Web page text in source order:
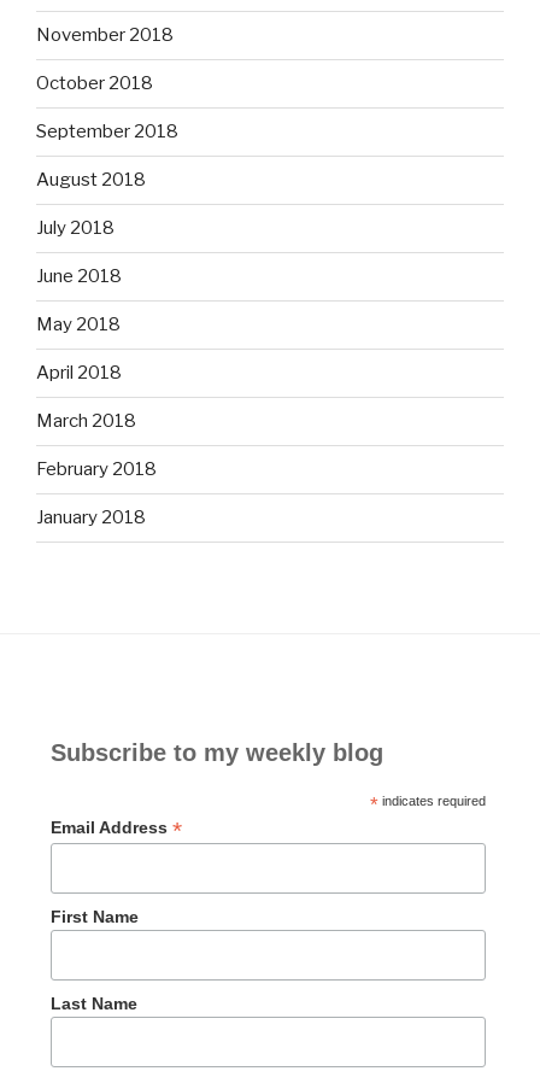
November 2018
October 2018
September 2018
August 2018
July 2018
June 2018
May 2018
April 2018
March 2018
February 2018
January 2018
Subscribe to my weekly blog
*indicates required
Email Address *
First Name
Last Name